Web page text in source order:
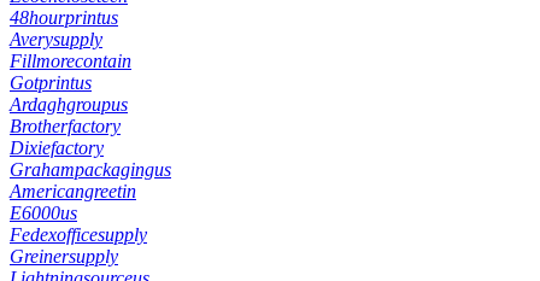
48hourprintus
Averysupply
Fillmorecontain
Gotprintus
Ardaghgroupus
Brotherfactory
Dixiefactory
Grahampackagingus
Americangreetin
E6000us
Fedexofficesupply
Greinersupply